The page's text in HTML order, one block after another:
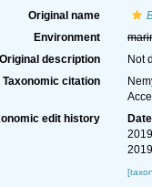
Original name
Environment
Original description
Not
Taxonomic citation
edit history
Date